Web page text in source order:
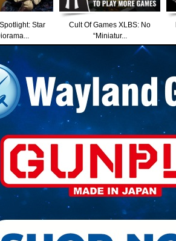
Star
Cult Of Games XLBS: No
“Miniatur...